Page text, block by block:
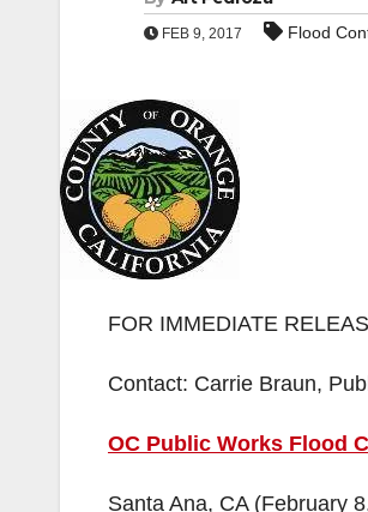
FEB 9, 2017 Flood
FOR IMMEDIATE
Contact: Carrie Braun,
OC Public Works Flood
Santa Ana, CA (February